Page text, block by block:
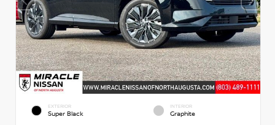
EXTERIOR
Super Black
INTERIOR
Graphite